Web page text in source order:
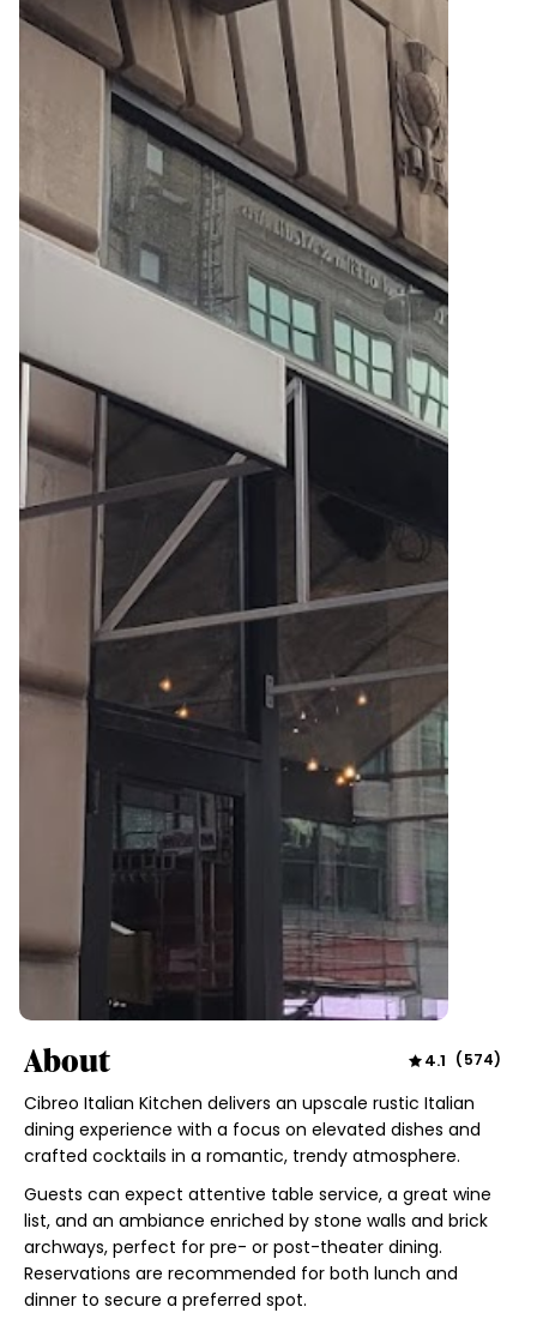
About 4.1 (574)
Cibreo Italian Kitchen delivers an upscale rustic Italian
dining experience with a focus on elevated dishes and
crafted cocktails in a romantic, trendy atmosphere.
Guests can expect attentive table service, a great wine
list, and an ambiance enriched by stone walls and brick
archways, perfect for pre- or post-theater dining.
Reservations are recommended for both lunch and
dinner to secure a preferred spot.